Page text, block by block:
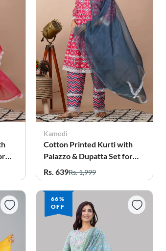
Kamodi
Cotton Printed Kurti with
Palazzo & Dupatta Set for
Women
Rs. 639Rs. 1,999
66%
OFF